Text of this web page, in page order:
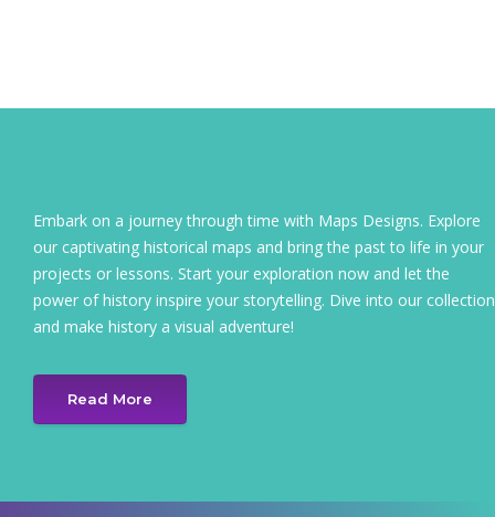
Embark on a journey through time with Maps Designs. Explore
our captivating historical maps and bring the past to life in your
projects or lessons. Start your exploration now and let the
power of history inspire your storytelling. Dive into our collection
and make history a visual adventure!
Read More